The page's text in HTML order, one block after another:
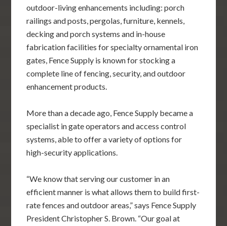
outdoor-living enhancements including: porch
railings and posts, pergolas, furniture, kennels,
decking and porch systems and in-house
fabrication facilities for specialty ornamental iron
gates, Fence Supply is known for stocking a
complete line of fencing, security, and outdoor
enhancement products.
More than a decade ago, Fence Supply became a
specialist in gate operators and access control
systems, able to offer a variety of options for
high-security applications.
“We know that serving our customer in an
efficient manner is what allows them to build first-
rate fences and outdoor areas,” says Fence Supply
President Christopher S. Brown. “Our goal at